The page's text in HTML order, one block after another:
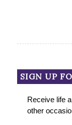
SIGN UP
Receive life
other